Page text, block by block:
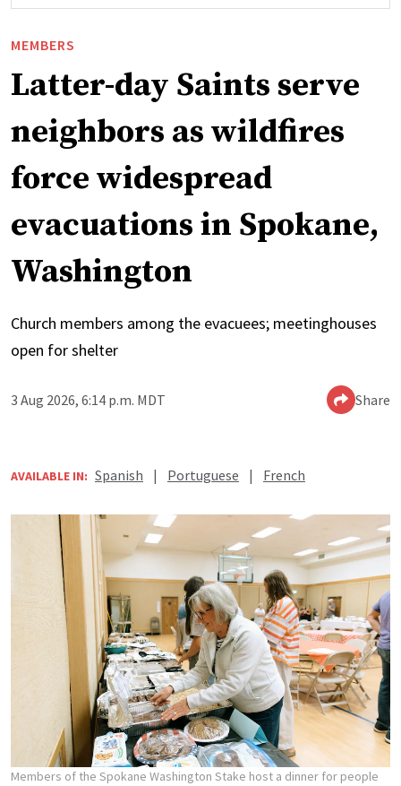
MEMBERS
Latter-day Saints serve
neighbors as wildfires
force widespread
evacuations in Spokane,
Washington
Church members among the evacuees; meetinghouses
open for shelter
3 Aug 2026, 6:14 p.m. MDT Share
AVAILABLE IN: Spanish | Portuguese | French
Members of the Spokane Washington Stake host a dinner for people